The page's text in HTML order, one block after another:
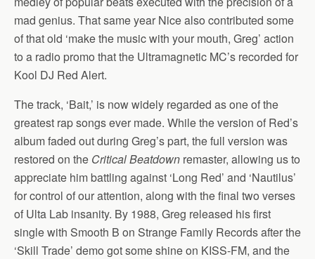
mad genius. That same year Nice also contributed some
of that old ‘make the music with your mouth, Greg’ action
to a radio promo that the Ultramagnetic MC’s recorded for
Kool DJ Red Alert.
The track, ‘Bait,’ is now widely regarded as one of the
greatest rap songs ever made. While the version of Red’s
album faded out during Greg’s part, the full version was
restored on the Critical Beatdown remaster, allowing us to
appreciate him battling against ‘Long Red’ and ‘Nautilus’
for control of our attention, along with the final two verses
of Ulta Lab insanity. By 1988, Greg released his first
single with Smooth B on Strange Family Records after the
‘Skill Trade’ demo got some shine on KISS-FM, and the